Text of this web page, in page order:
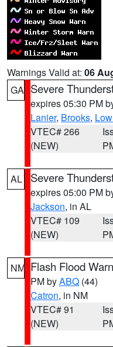
Warnings Valid at: 06
GA Severe
expires 05:30 PM
Lanier, Brooks,
VTEC# 266
(NEW)
AL Severe
expires 05:00 PM
Jackson, in AL
VTEC# 109
(NEW)
NM Flash Flood
PM byABQ (44)
Catron, in NM
VTEC# 91
(NEW)